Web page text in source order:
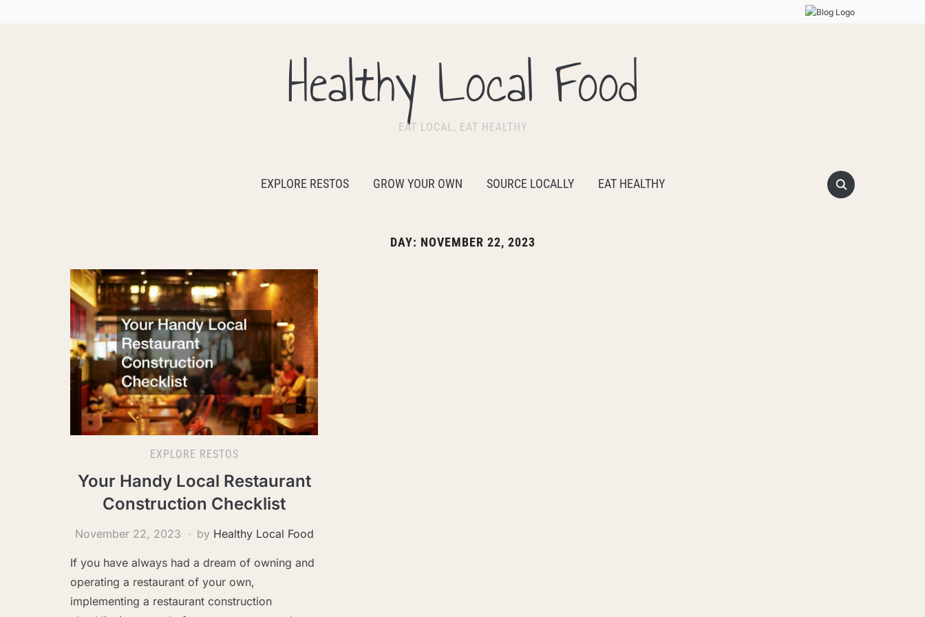
Healthy Local Food
EAT LOCAL, EAT HEALTHY
EXPLORE RESTOS GROW YOUR OWN SOURCE LOCALLY EAT HEALTHY
DAY: NOVEMBER 22, 2023
EXPLORE RESTOS
Your Handy Local Restaurant
Construction Checklist
November 22, 2023 by Healthy Local Food
If you have always had a dream of owning and
operating a restaurant of your own,
implementing a restaurant construction